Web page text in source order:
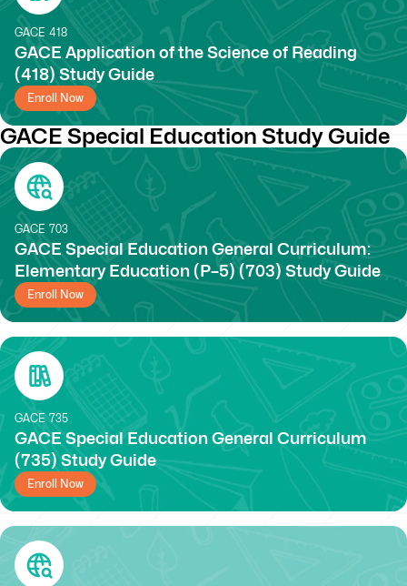
GACE 418
GACE Application of the Science of Reading
(418) Study Guide
Enroll Now
GACE Special Education Study Guide
GACE 703
GACE Special Education General Curriculum:
Elementary Education (P–5) (703) Study Guide
Enroll Now
GACE 735
GACE Special Education General Curriculum
(735) Study Guide
Enroll Now